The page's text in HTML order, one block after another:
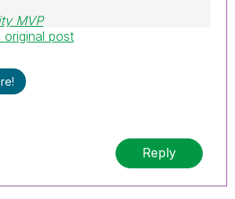
MVP
post
Reply